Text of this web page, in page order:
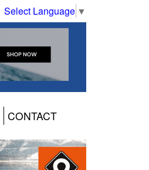
Select Language ▼
CONTACT